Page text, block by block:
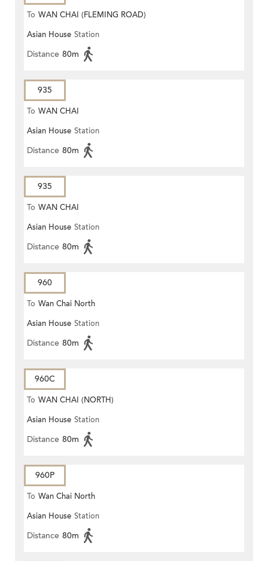
To WAN CHAI (FLEMING ROAD)
Asian House Station
Distance 80m
935
To WAN CHAI
Asian House Station
Distance 80m
935
To WAN CHAI
Asian House Station
Distance 80m
960
To Wan Chai North
Asian House Station
Distance 80m
960C
To WAN CHAI (NORTH)
Asian House Station
Distance 80m
960P
To Wan Chai North
Asian House Station
Distance 80m